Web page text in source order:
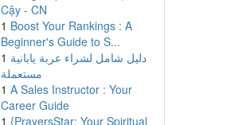
Cậy - CN
1 Boost Your Rankings : A
Beginner's Guide to S...
1 دليل شامل لشراء عربة يابانية
مستعملة
1 A Sales Instructor : Your
Career Guide
1 {PrayersStar: Your Spiritual